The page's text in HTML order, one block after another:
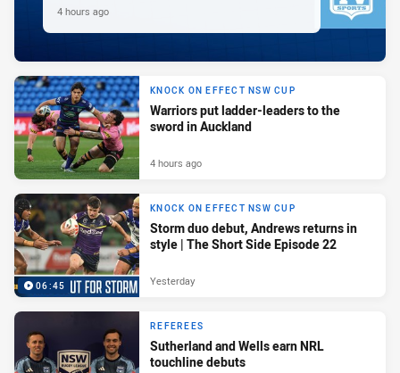
4 hours ago
KNOCK ON EFFECT NSW CUP
Warriors put ladder-leaders to the
sword in Auckland
4 hours ago
06:45
KNOCK ON EFFECT NSW CUP
Storm duo debut, Andrews returns in
style | The Short Side Episode 22
Yesterday
REFEREES
Sutherland and Wells earn NRL
touchline debuts